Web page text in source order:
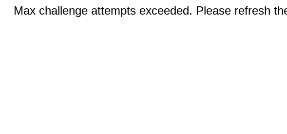
Max challenge attempts exceeded. Please refresh